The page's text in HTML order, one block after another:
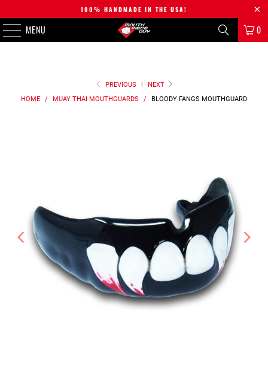
100% HANDMADE IN THE USA!
MENU 0
PREVIOUS |
NEXT
HOME
/ MUAY THAI MOUTHGUARDS / BLOODY FANGS MOUTHGUARD